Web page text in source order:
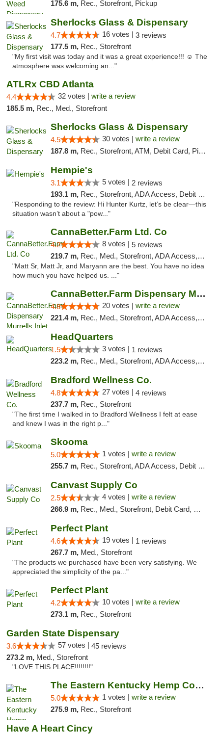
175.6 m, Rec., Storefront, Pickup
Sherlocks Glass & Dispensary
4.7 16 votes | 3 reviews
177.5 m, Rec., Storefront
"My first visit was today and it was a great experience!!! ☺️ The
atmosphere was welcoming an..."
ATLRx CBD Atlanta
4.4 32 votes | write a review
185.5 m, Rec., Med., Storefront
Sherlocks Glass & Dispensary
4.5 30 votes | write a review
187.8 m, Rec., Storefront, ATM, Debit Card, Pickup
Hempie's
3.1 5 votes | 2 reviews
193.1 m, Rec., Storefront, ADA Access, Debit Card, Delivery, Pickup
"Responding to the review: Hi Hunter Kurtz, let’s be clear—this
situation wasn’t about a "pow..."
CannaBetter.Farm Ltd. Co
4.2 8 votes | 5 reviews
219.7 m, Rec., Med., Storefront, ADA Access, Debit Card, Pickup
"Matt Sr, Matt Jr, and Maryann are the best. You have no idea
how much you have helped us. ..."
CannaBetter.Farm Dispensary Murrells Inlet
4.8 20 votes | write a review
221.4 m, Rec., Med., Storefront, ADA Access, Debit Card, Pickup
HeadQuarters
1.5 3 votes | 1 reviews
223.2 m, Rec., Med., Storefront, ADA Access, Debit Card
Bradford Wellness Co.
4.8 27 votes | 4 reviews
237.7 m, Rec., Storefront
"The first time I walked in to Bradford Wellness I felt at ease
and knew I was in the right p..."
Skooma
5.0 1 votes | write a review
255.7 m, Rec., Storefront, ADA Access, Debit Card, Delivery, Pickup
Canvast Supply Co
2.5 4 votes | write a review
266.9 m, Rec., Med., Storefront, Debit Card, Delivery, Pickup
Perfect Plant
4.6 19 votes | 1 reviews
267.7 m, Med., Storefront
"The products we purchased have been very satisfying. We
appreciated the simplicity of the pa..."
Perfect Plant
4.2 10 votes | write a review
273.1 m, Rec., Storefront
Garden State Dispensary
3.6 57 votes | 45 reviews
273.2 m, Med., Storefront
"LOVE THIS PLACE!!!!!!!!"
The Eastern Kentucky Hemp Company
5.0 1 votes | write a review
275.9 m, Rec., Storefront
Have A Heart Cincy